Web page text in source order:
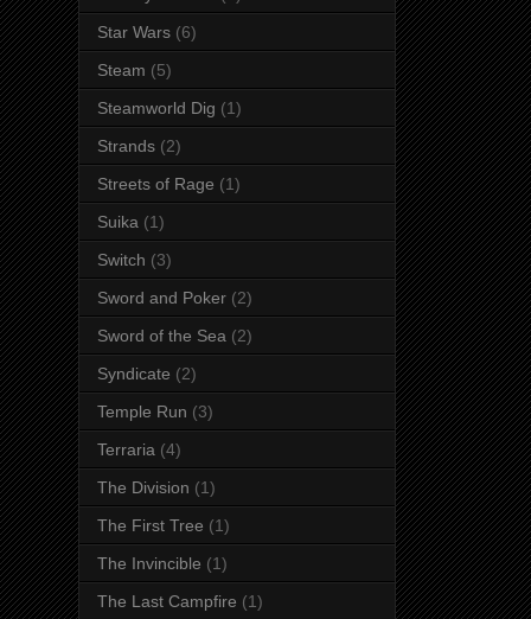
Star Wars (6)
Steam (5)
Steamworld Dig (1)
Strands (2)
Streets of Rage (1)
Suika (1)
Switch (3)
Sword and Poker (2)
Sword of the Sea (2)
Syndicate (2)
Temple Run (3)
Terraria (4)
The Division (1)
The First Tree (1)
The Invincible (1)
The Last Campfire (1)